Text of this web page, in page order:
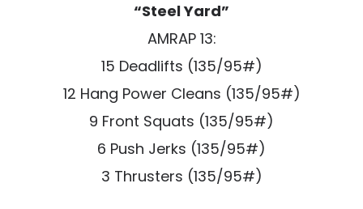
“Steel Yard”
AMRAP 13:
15 Deadlifts (135/95#)
12 Hang Power Cleans (135/95#)
9 Front Squats (135/95#)
6 Push Jerks (135/95#)
3 Thrusters (135/95#)